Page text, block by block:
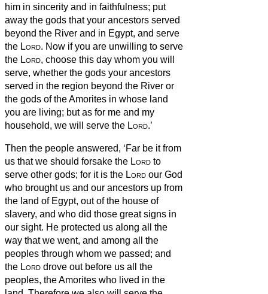
him in sincerity and in faithfulness; put
away the gods that your ancestors served
beyond the River and in Egypt, and serve
the Lord. Now if you are unwilling to serve
the Lord, choose this day whom you will
serve, whether the gods your ancestors
served in the region beyond the River or
the gods of the Amorites in whose land
you are living; but as for me and my
household, we will serve the Lord.’
Then the people answered, ‘Far be it from
us that we should forsake the Lord to
serve other gods; for it is the Lord our God
who brought us and our ancestors up from
the land of Egypt, out of the house of
slavery, and who did those great signs in
our sight. He protected us along all the
way that we went, and among all the
peoples through whom we passed; and
the Lord drove out before us all the
peoples, the Amorites who lived in the